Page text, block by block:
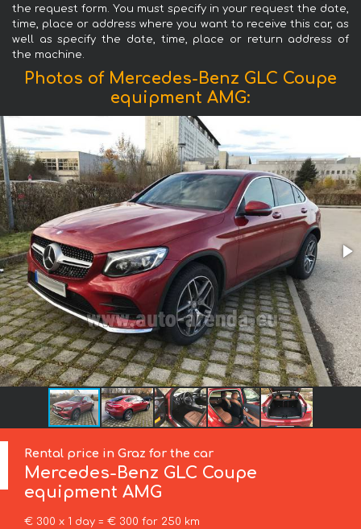
the request form. You must specify in your request the date,
time, place or address where you want to receive this car, as
well as specify the date, time, place or return address of
the machine.
Photos of Mercedes-Benz GLC Coupe
equipment AMG:
Rental price in Graz for the car
Mercedes-Benz GLC Coupe
equipment AMG
€ 300 x 1 day = € 300 for 250 km